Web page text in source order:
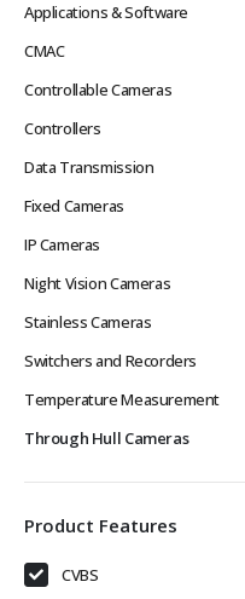
Applications & Software
CMAC
Controllable Cameras
Controllers
Data Transmission
Fixed Cameras
IP Cameras
Night Vision Cameras
Stainless Cameras
Switchers and Recorders
Temperature Measurement
Through Hull Cameras
Product Features
CVBS